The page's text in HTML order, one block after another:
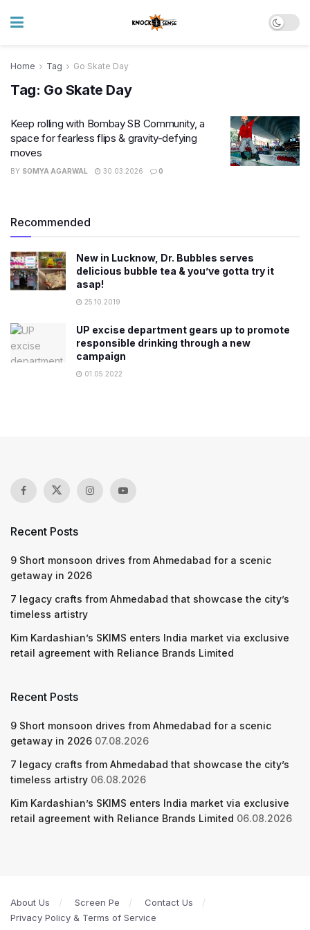
Home Tag Go Skate Day
Tag: Go Skate Day
Keep rolling with Bombay SB Community, a
space for fearless flips & gravity-defying
moves
BY SOMYA AGARWAL 30.03.2026 0
Recommended
New in Lucknow, Dr. Bubbles serves
delicious bubble tea & you’ve gotta try it
asap!
25.10.2019
UP excise department gears up to promote
responsible drinking through a new
campaign
01.05.2022
Recent Posts
9 Short monsoon drives from Ahmedabad for a scenic
getaway in 2026
7 legacy crafts from Ahmedabad that showcase the city’s
timeless artistry
Kim Kardashian’s SKIMS enters India market via exclusive
retail agreement with Reliance Brands Limited
Recent Posts
9 Short monsoon drives from Ahmedabad for a scenic
getaway in 2026 07.08.2026
7 legacy crafts from Ahmedabad that showcase the city’s
timeless artistry 06.08.2026
Kim Kardashian’s SKIMS enters India market via exclusive
retail agreement with Reliance Brands Limited 06.08.2026
About Us Screen Pe
Contact Us
Privacy Policy & Terms of Service